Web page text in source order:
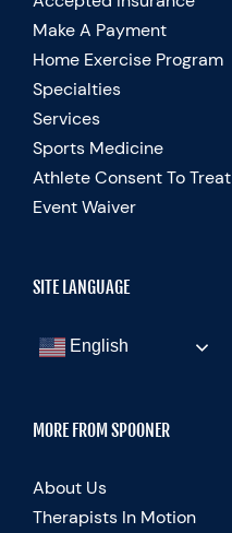
Make A Payment
Home Exercise Program
Specialties
Services
Sports Medicine
Athlete Consent To Treat
Event Waiver
SITE LANGUAGE
English
MORE FROM SPOONER
About Us
Therapists In Motion